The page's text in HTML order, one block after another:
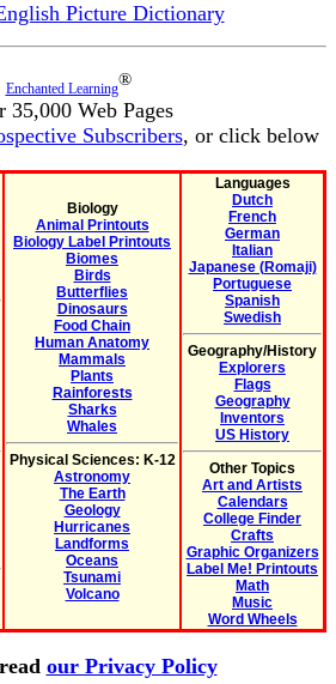
Picture Dictionary
Enchanted Learning®
35,000 Web Pages
Subscribers, or click below
Biology
Animal Printouts
Biology Label Printouts
Biomes
Birds
Butterflies
Dinosaurs
Food Chain
Human Anatomy
Mammals
Plants
Rainforests
Sharks
Whales
Physical Sciences: K-12
Astronomy
The Earth
Geology
Hurricanes
Landforms
Oceans
Tsunami
Volcano
Languages
Dutch
French
German
Italian
Japanese (Romaji)
Portuguese
Spanish
Swedish
Geography/History
Explorers
Flags
Geography
Inventors
US History
Other Topics
Art and Artists
Calendars
College Finder
Crafts
Graphic Organizers
Label Me! Printouts
Math
Music
Word Wheels
our Privacy Policy